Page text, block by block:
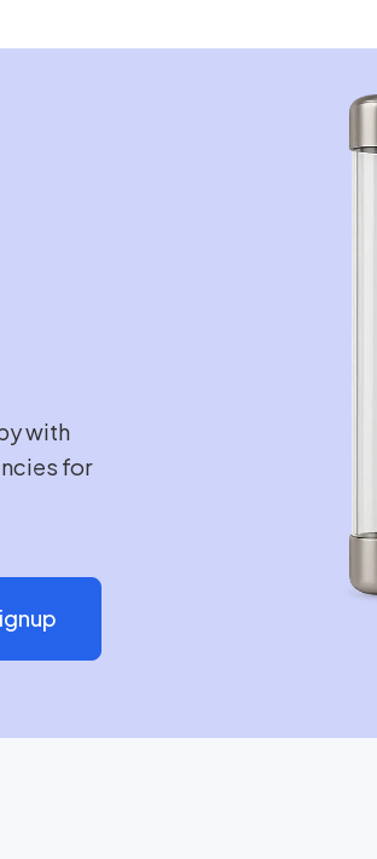
with
for